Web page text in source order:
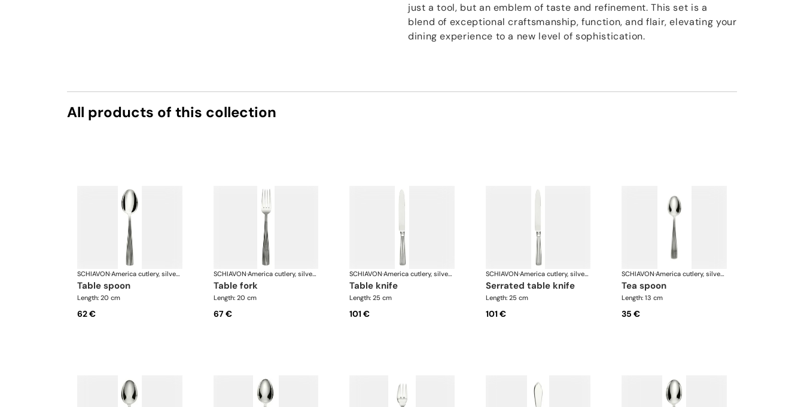
just a tool, but an emblem of taste and refinement. This set is a
blend of exceptional craftsmanship, function, and flair, elevating your
dining experience to a new level of sophistication.
All products of this collection
SCHIAVON· America cutlery, silver plated
table spoon
Length: 20 cm
62 €
SCHIAVON· America cutlery, silver plated
table fork
Length: 20 cm
67 €
SCHIAVON· America cutlery, silver plated
table knife
Length: 25 cm
101 €
SCHIAVON· America cutlery, silver plated
serrated table knife
Length: 25 cm
101 €
SCHIAVON· America cutlery, silver plated
tea spoon
Length: 13 cm
35 €